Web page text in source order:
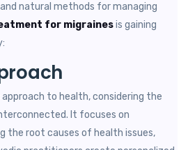
natural methods for managing
for migrainesis gaining
to health, considering the
It focuses on
the root causes of health issues,